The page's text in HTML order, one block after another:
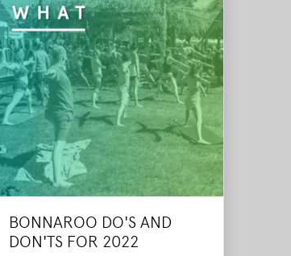
BONNAROO DO'S AND
DON'TS FOR 2022